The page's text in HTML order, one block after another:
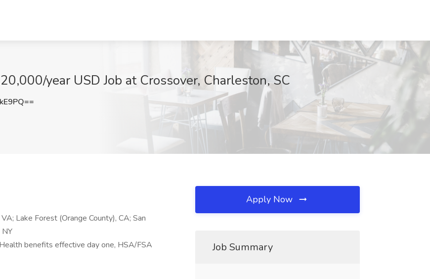
year USD Job at Crossover, Charleston, SC
Lake Forest (Orange County), CA; San
NY
benefits effective day one, HSA/FSA
Apply Now
Job Summary